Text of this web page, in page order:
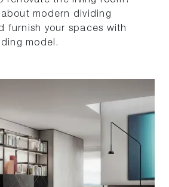
modern dividing
furnish your spaces with
model.